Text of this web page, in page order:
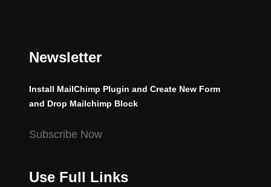
Newsletter
Install MailChimp Plugin and Create New Form
and Drop Mailchimp Block
Subscribe Now
Use Full Links